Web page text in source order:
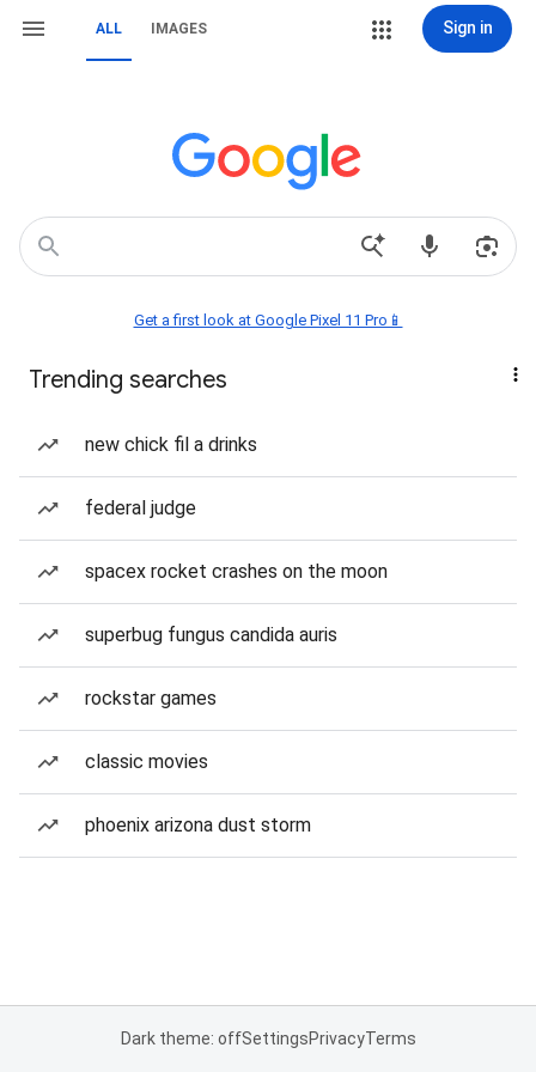
ALL IMAGES Sign in
Get a first look at Google Pixel 11 Pro📱
Trending searches
new chick fil a drinks
federal judge
spacex rocket crashes on the moon
superbug fungus candida auris
rockstar games
classic movies
phoenix arizona dust storm
Dark theme: offSettingsPrivacyTerms